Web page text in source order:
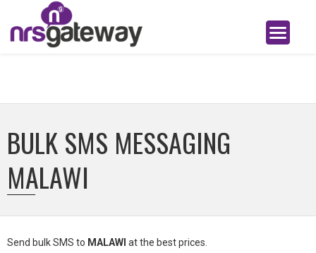
BULK SMS MESSAGING
MALAWI
Send bulk SMS to MALAWI at the best prices.